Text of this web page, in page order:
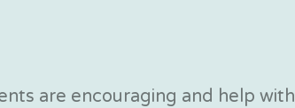
are encouraging and help with